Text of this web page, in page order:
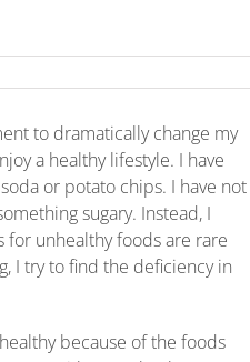
to dramatically change my
a healthy lifestyle. I have
or potato chips. I have not
sugary. Instead, I
for unhealthy foods are rare
I try to find the deficiency in
because of the foods